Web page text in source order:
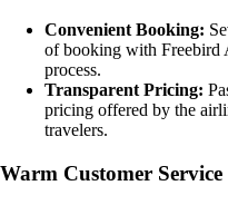
Convenient Booking:
of booking with Freebird
process.
Transparent Pricing:
pricing offered by the
travelers.
Warm Customer Service